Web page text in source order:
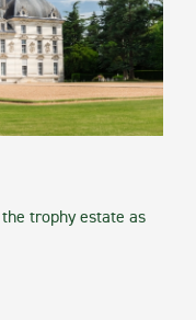
trophy estate as